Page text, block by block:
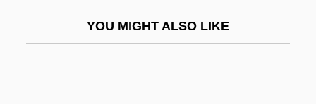
YOU MIGHT ALSO LIKE